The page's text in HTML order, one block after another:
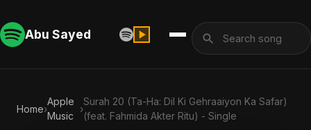
Abu Sayed
Home›
Apple
Music
›
Surah 20 (Ta-Ha: Dil Ki Gehraaiyon Ka Safar)
(feat. Fahmida Akter Ritu) - Single